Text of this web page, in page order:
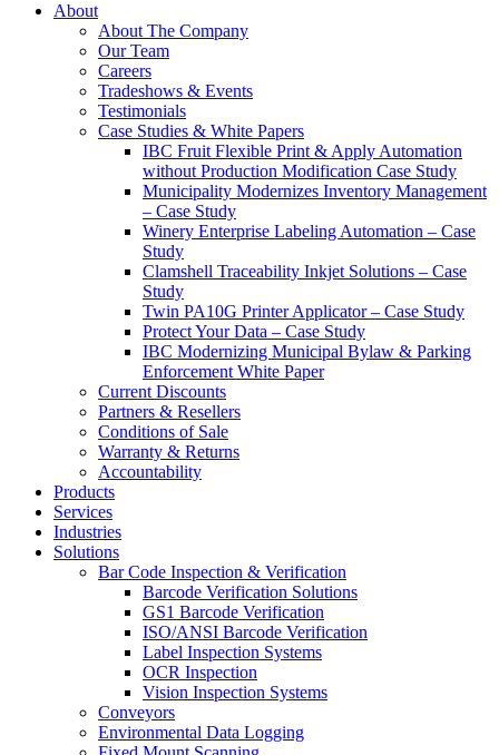
About
About The Company
Our Team
Careers
Tradeshows & Events
Testimonials
Case Studies & White Papers
IBC Fruit Flexible Print & Apply Automation
without Production Modification Case Study
Municipality Modernizes Inventory Management
– Case Study
Winery Enterprise Labeling Automation – Case
Study
Clamshell Traceability Inkjet Solutions – Case
Study
Twin PA10G Printer Applicator – Case Study
Protect Your Data – Case Study
IBC Modernizing Municipal Bylaw & Parking
Enforcement White Paper
Current Discounts
Partners & Resellers
Conditions of Sale
Warranty & Returns
Accountability
Products
Services
Industries
Solutions
Bar Code Inspection & Verification
Barcode Verification Solutions
GS1 Barcode Verification
ISO/ANSI Barcode Verification
Label Inspection Systems
OCR Inspection
Vision Inspection Systems
Conveyors
Environmental Data Logging